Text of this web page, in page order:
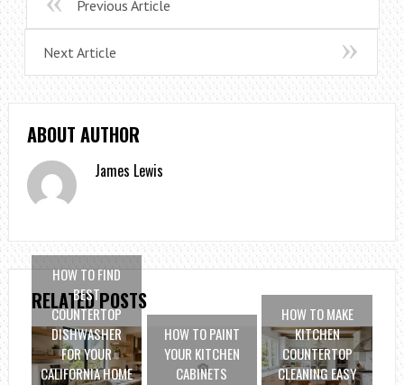
Previous Article
Next Article
ABOUT AUTHOR
James Lewis
RELATED POSTS
HOW TO FIND
BEST
COUNTERTOP
DISHWASHER
FOR YOUR
CALIFORNIA HOME
HOW TO PAINT
YOUR KITCHEN
CABINETS
HOW TO MAKE
KITCHEN
COUNTERTOP
CLEANING EASY